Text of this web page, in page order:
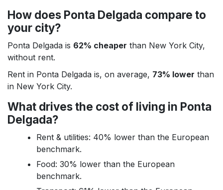
How does Ponta Delgada compare to
your city?
Ponta Delgada is 62% cheaper than New York City,
without rent.
Rent in Ponta Delgada is, on average, 73% lower than
in New York City.
What drives the cost of living in Ponta
Delgada?
Rent & utilities: 40% lower than the European
benchmark.
Food: 30% lower than the European
benchmark.